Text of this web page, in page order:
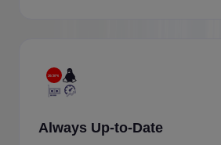
Always Up-to-Date